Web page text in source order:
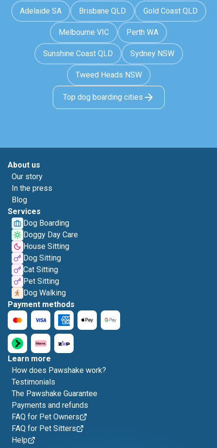
Adelaide SA Brisbane QLD Gold Coast QLD
Melbourne VIC Perth WA
Sunshine Coast QLD Sydney NSW
Tweed Heads NSW
Top dog boarding cities
About us
Our story
In the press
Blog
Services
Dog Boarding
Doggy Day Care
House Sitting
Dog Sitting
Cat Sitting
Pet Sitting
Dog Walking
Payment methods
Learn more
How does Pawshake work?
Testimonials
The Pawshake Guarantee
Payments and refunds
FAQ for Pet Owners
FAQ for Pet Sitters
Help